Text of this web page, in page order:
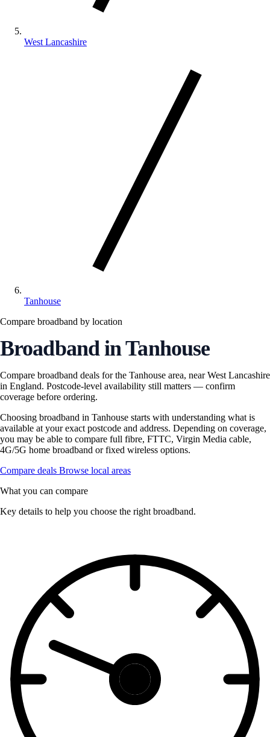
West Lancashire
Tanhouse
Compare broadband by location
Broadband in Tanhouse
Compare broadband deals for the Tanhouse area, near West Lancashire
in England. Postcode-level availability still matters — confirm
coverage before ordering.
Choosing broadband in Tanhouse starts with understanding what is
available at your exact postcode and address. Depending on coverage,
you may be able to compare full fibre, FTTC, Virgin Media cable,
4G/5G home broadband or fixed wireless options.
Compare deals Browse local areas
What you can compare
Key details to help you choose the right broadband.